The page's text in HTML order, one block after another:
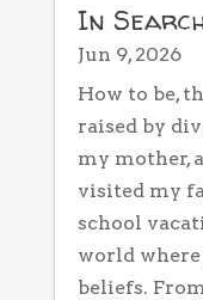
In
Jun 9, 2026
How to be,
raised by
my mother,
visited my
school
world
beliefs.